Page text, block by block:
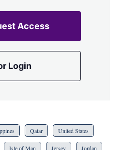
Access
Login
Qatar United States
Isle of Man Jersey Jordan